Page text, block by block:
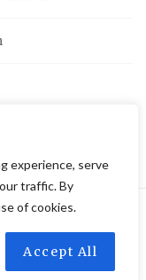
experience, serve
traffic. By
of cookies.
Accept All
by